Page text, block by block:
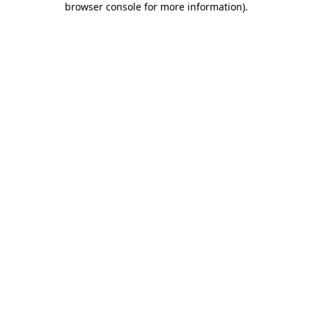
browser console for more information).